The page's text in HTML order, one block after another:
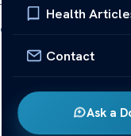
Health
Contact
Ask a